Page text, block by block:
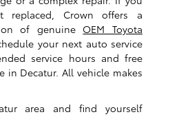
Crown offers a
of genuine OEM Toyota
your next auto service
service hours and free
in Decatur. All vehicle makes
area and find yourself